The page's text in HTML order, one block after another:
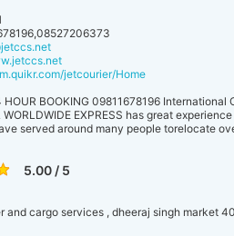
jetcourier/Home
HOUR BOOKING 09811678196
WORLDWIDE EXPRESS has great
served around many people torelocate
5.00 / 5
and cargo services , dheeraj singh market 40